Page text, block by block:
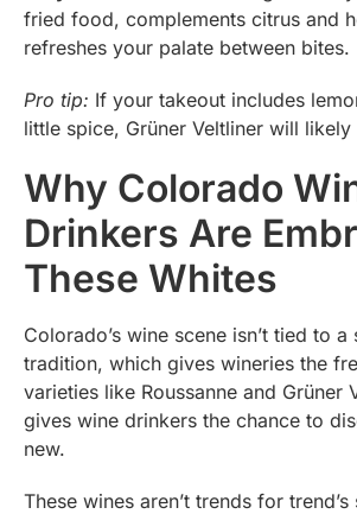
fried food, complements citrus and
refreshes your palate between bites.
Pro tip: If your takeout includes
little spice, Grüner Veltliner will
Why Colorado
Drinkers Are
These Whites
Colorado’s wine scene isn’t tied to
tradition, which gives wineries the
varieties like Roussanne and Grüner
gives wine drinkers the chance to
new.
These wines aren’t trends for trend’s